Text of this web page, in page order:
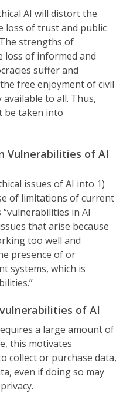
AI will distort the
loss of trust and public
strengths of
loss of informed and
suffer and
free enjoyment of civil
to all. Thus,
be taken into
Vulnerabilities of AI
issues of AI into 1)
of limitations of current
“vulnerabilities in AI
that arise because
too well and
presence of or
systems, which is
of AI
a large amount of
this motivates
collect or purchase data,
even if doing so may